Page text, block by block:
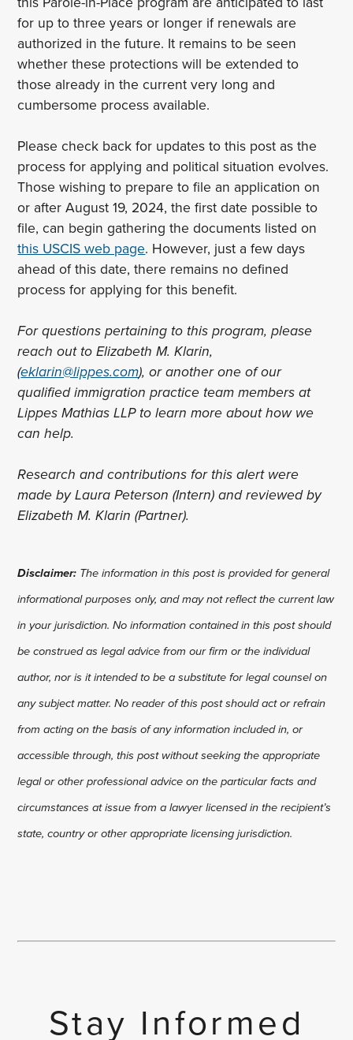
for up to three years or longer if renewals are
authorized in the future. It remains to be seen
whether these protections will be extended to
those already in the current very long and
cumbersome process available.
Please check back for updates to this post as the
process for applying and political situation evolves.
Those wishing to prepare to file an application on
or after August 19, 2024, the first date possible to
file, can begin gathering the documents listed on
this USCIS web page. However, just a few days
ahead of this date, there remains no defined
process for applying for this benefit.
For questions pertaining to this program, please
reach out to Elizabeth M. Klarin,
(eklarin@lippes.com), or another one of our
qualified immigration practice team members at
Lippes Mathias LLP to learn more about how we
can help.
Research and contributions for this alert were
made by Laura Peterson (Intern) and reviewed by
Elizabeth M. Klarin (Partner).
Disclaimer: The information in this post is provided for general
informational purposes only, and may not reflect the current law
in your jurisdiction. No information contained in this post should
be construed as legal advice from our firm or the individual
author, nor is it intended to be a substitute for legal counsel on
any subject matter. No reader of this post should act or refrain
from acting on the basis of any information included in, or
accessible through, this post without seeking the appropriate
legal or other professional advice on the particular facts and
circumstances at issue from a lawyer licensed in the recipient’s
state, country or other appropriate licensing jurisdiction.
Stay Informed